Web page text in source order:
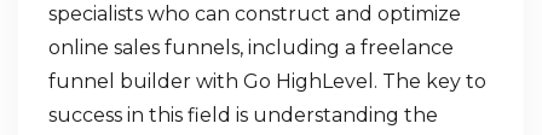
specialists who can construct and optimize
online sales funnels, including a freelance
funnel builder with Go HighLevel. The key to
success in this field is understanding the